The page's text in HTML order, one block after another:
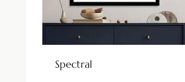
Spectral